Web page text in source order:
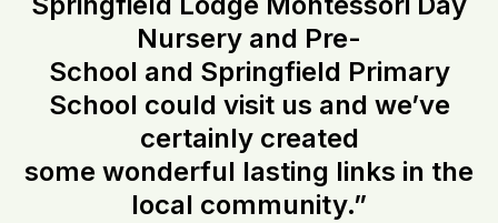
Nursery and Pre-
School and Springfield Primary
School could visit us and we’ve
certainly created
some wonderful lasting links in the
local community.”